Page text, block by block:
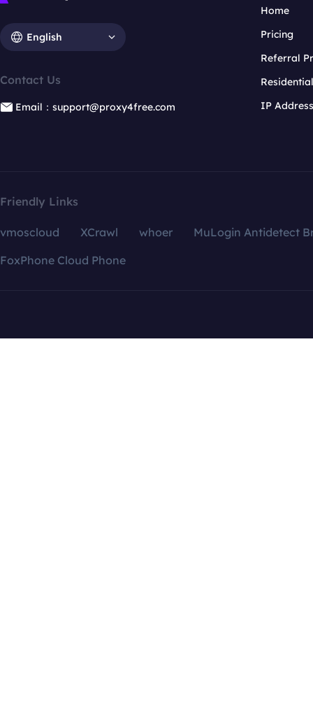
English
Contact Us
Email：support@proxy4free.com
Home
Pricing
Referral
IP
Friendly Links
vmoscloud XCrawl whoer
MuLogin Antidetect
FoxPhone Cloud Phone